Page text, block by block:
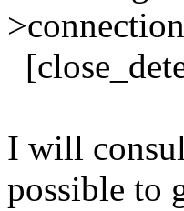
I will
possible to